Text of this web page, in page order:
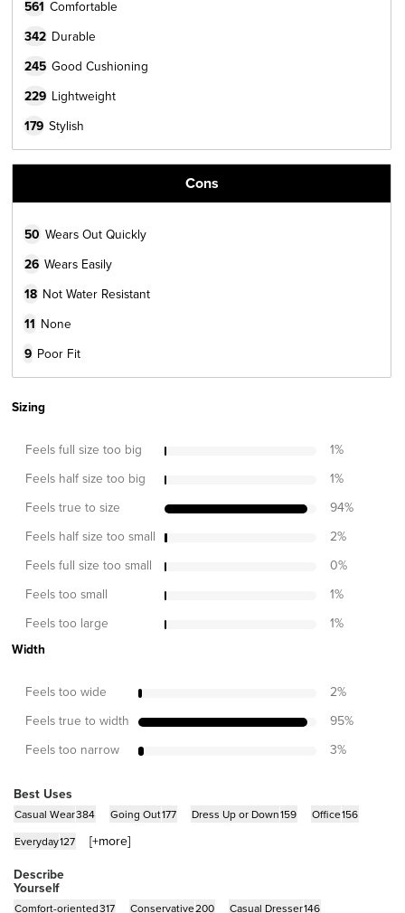
561 Comfortable
342 Durable
245 Good Cushioning
229 Lightweight
179 Stylish
Cons
50 Wears Out Quickly
26 Wears Easily
18 Not Water Resistant
11 None
9 Poor Fit
Sizing
Feels full size too big 1%
Feels half size too big 1%
Feels true to size 94%
Feels half size too small 2%
Feels full size too small 0%
Feels too small 1%
Feels too large 1%
Width
Feels too wide 2%
Feels true to width 95%
Feels too narrow 3%
Best Uses
Casual Wear384 Going Out177 Dress Up or Down159 Office156
Everyday127 [+more]
Describe
Yourself
Comfort-oriented317 Conservative200 Casual Dresser146